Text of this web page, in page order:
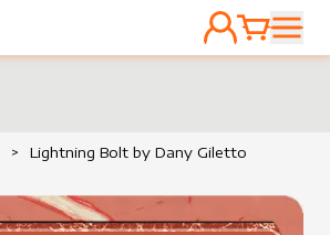
ACCOUNT
CART
> Lightning Bolt by Dany Giletto